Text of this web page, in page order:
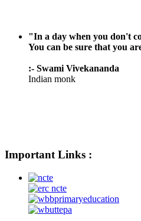
"In a day when you don't
You can be sure that you
:- Swami Vivekananda
Indian monk
Important Links :